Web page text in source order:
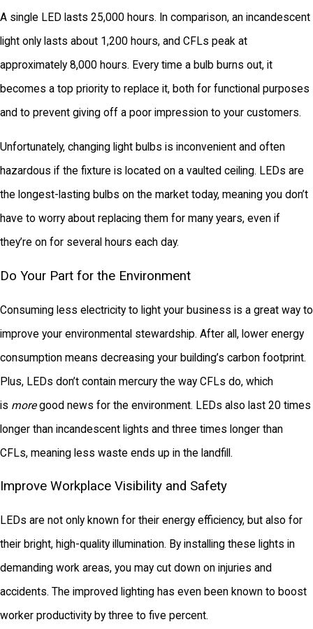
A single LED lasts 25,000 hours. In comparison, an incandescent
light only lasts about 1,200 hours, and CFLs peak at
approximately 8,000 hours. Every time a bulb burns out, it
becomes a top priority to replace it, both for functional purposes
and to prevent giving off a poor impression to your customers.
Unfortunately, changing light bulbs is inconvenient and often
hazardous if the fixture is located on a vaulted ceiling. LEDs are
the longest-lasting bulbs on the market today, meaning you don’t
have to worry about replacing them for many years, even if
they’re on for several hours each day.
Do Your Part for the Environment
Consuming less electricity to light your business is a great way to
improve your environmental stewardship. After all, lower energy
consumption means decreasing your building’s carbon footprint.
Plus, LEDs don’t contain mercury the way CFLs do, which
is moregood news for the environment. LEDs also last 20 times
longer than incandescent lights and three times longer than
CFLs, meaning less waste ends up in the landfill.
Improve Workplace Visibility and Safety
LEDs are not only known for their energy efficiency, but also for
their bright, high-quality illumination. By installing these lights in
demanding work areas, you may cut down on injuries and
accidents. The improved lighting has even been known to boost
worker productivity by three to five percent.